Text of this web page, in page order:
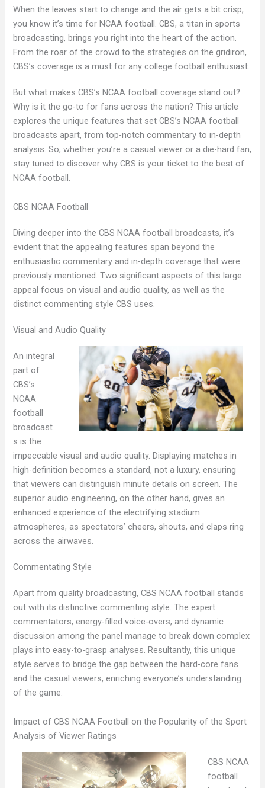
When the leaves start to change and the air gets a bit crisp,
you know it’s time for NCAA football. CBS, a titan in sports
broadcasting, brings you right into the heart of the action.
From the roar of the crowd to the strategies on the gridiron,
CBS’s coverage is a must for any college football enthusiast.
But what makes CBS’s NCAA football coverage stand out?
Why is it the go-to for fans across the nation? This article
explores the unique features that set CBS’s NCAA football
broadcasts apart, from top-notch commentary to in-depth
analysis. So, whether you’re a casual viewer or a die-hard fan,
stay tuned to discover why CBS is your ticket to the best of
NCAA football.
CBS NCAA Football
Diving deeper into the CBS NCAA football broadcasts, it’s
evident that the appealing features span beyond the
enthusiastic commentary and in-depth coverage that were
previously mentioned. Two significant aspects of this large
appeal focus on visual and audio quality, as well as the
distinct commenting style CBS uses.
Visual and Audio Quality
An integral
part of
CBS’s
NCAA
football
broadcast
s is the
impeccable visual and audio quality. Displaying matches in
high-definition becomes a standard, not a luxury, ensuring
that viewers can distinguish minute details on screen. The
superior audio engineering, on the other hand, gives an
enhanced experience of the electrifying stadium
atmospheres, as spectators’ cheers, shouts, and claps ring
across the airwaves.
Commentating Style
Apart from quality broadcasting, CBS NCAA football stands
out with its distinctive commenting style. The expert
commentators, energy-filled voice-overs, and dynamic
discussion among the panel manage to break down complex
plays into easy-to-grasp analyses. Resultantly, this unique
style serves to bridge the gap between the hard-core fans
and the casual viewers, enriching everyone’s understanding
of the game.
Impact of CBS NCAA Football on the Popularity of the Sport
Analysis of Viewer Ratings
CBS NCAA
football